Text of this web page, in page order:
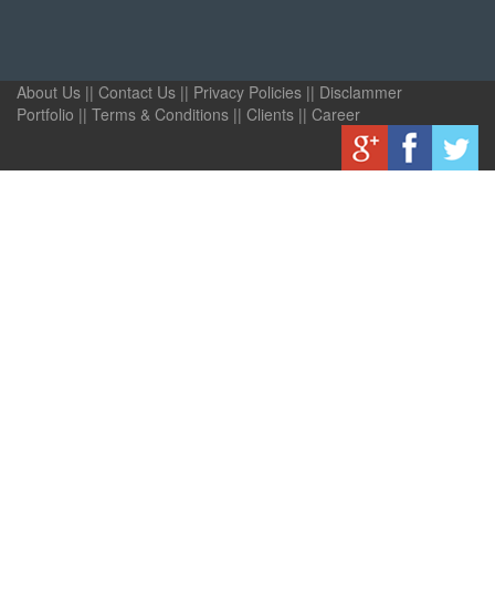
About Us || Contact Us || Privacy Policies || Disclammer
Portfolio || Terms & Conditions || Clients || Career